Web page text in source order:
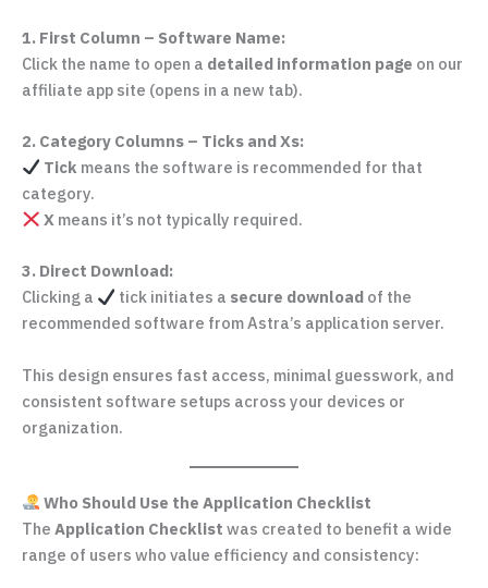
1. First Column – Software Name:
Click the name to open a detailed information page on our
affiliate app site (opens in a new tab).
2. Category Columns – Ticks and Xs:
Tickmeans the software is recommended for that
category.
Xmeans it’s not typically required.
3. Direct Download:
Clicking a
tick initiates a secure downloadof the
recommended software from Astra’s application server.
This design ensures fast access, minimal guesswork, and
consistent software setups across your devices or
organization.
Who Should Use the Application Checklist
The Application Checklist was created to benefit a wide
range of users who value efficiency and consistency: